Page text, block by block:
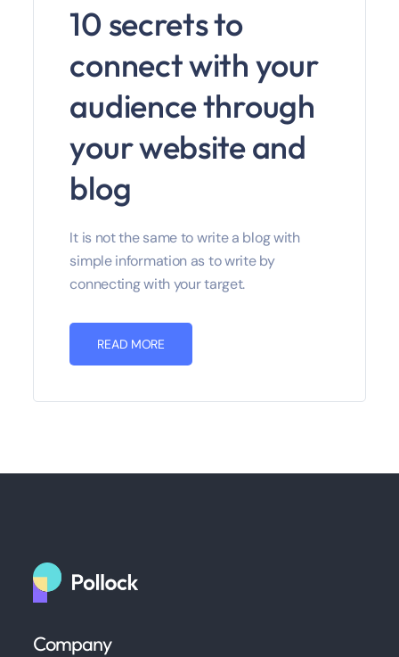
10 secrets to
connect with your
audience through
your website and
blog
It is not the same to write a blog with
simple information as to write by
connecting with your target.
READ MORE
Company